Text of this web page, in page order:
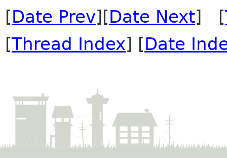
[Date Prev][Date Next] [
[Thread Index] [Date